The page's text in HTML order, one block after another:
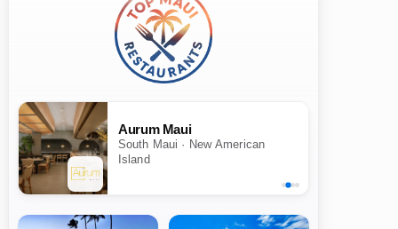
Aurum Maui
South Maui · New American
Island